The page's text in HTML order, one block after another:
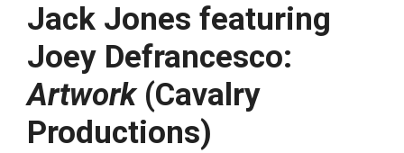
Jack Jones featuring
Joey Defrancesco:
Artwork(Cavalry
Productions)